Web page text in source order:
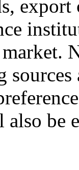
be